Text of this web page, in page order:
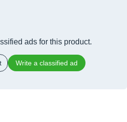
ads for this product.
Write a classified ad